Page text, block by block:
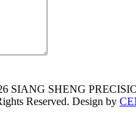
SIANG SHENG
Reserved. Design by